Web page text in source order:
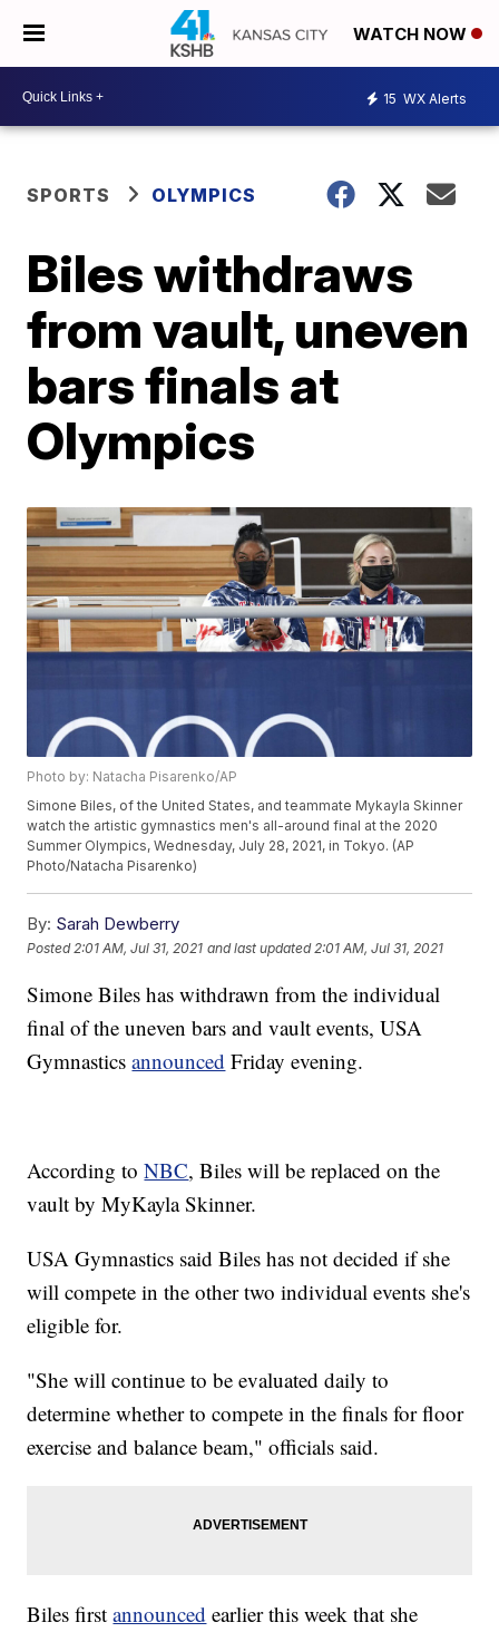
WATCH NOW
15 WX Alerts
SPORTS OLYMPICS
Biles withdraws
from vault, uneven
bars finals at
Olympics
Photo by: Natacha Pisarenko/AP
Simone Biles, of the United States, and teammate Mykayla Skinner
watch the artistic gymnastics men's all-around final at the 2020
Summer Olympics, Wednesday, July 28, 2021, in Tokyo. (AP
Photo/Natacha Pisarenko)
By: Sarah Dewberry
Posted 2:01 AM, Jul 31, 2021 and last updated 2:01 AM, Jul 31, 2021
Simone Biles has withdrawn from the individual
final of the uneven bars and vault events, USA
Gymnasticsannounced Friday evening.
According toNBC, Biles will be replaced on the
vault by MyKayla Skinner.
USA Gymnastics said Biles has not decided if she
will compete in the other two individual events she's
eligible for.
"She will continue to be evaluated daily to
determine whether to compete in the finals for floor
exercise and balance beam," officials said.
Biles firstannounced earlier this week that she